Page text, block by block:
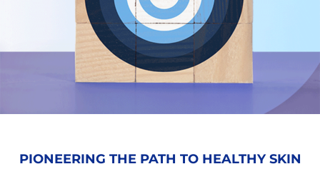
PIONEERING THE PATH TO HEALTHY SKIN